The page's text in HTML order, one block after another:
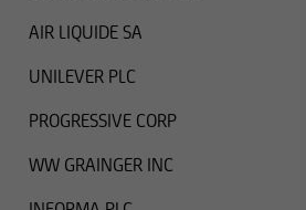
AIR LIQUIDE SA
UNILEVER PLC
PROGRESSIVE CORP
WW GRAINGER INC